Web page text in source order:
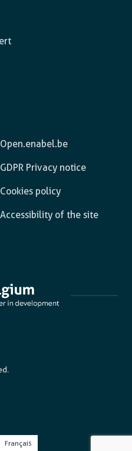
Open.enabel.be
GDPR Privacy notice
Cookies policy
Accessibility of the site
Français